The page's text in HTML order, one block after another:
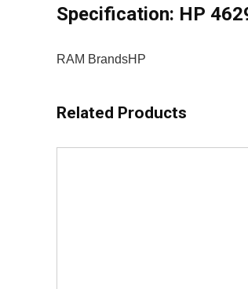
Specification: HP
RAM BrandsHP
Related Products